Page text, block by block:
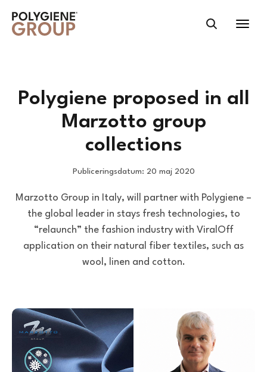
Polygiene proposed in all
Marzotto group
collections
Publiceringsdatum: 20 maj 2020
Marzotto Group in Italy, will partner with Polygiene –
the global leader in stays fresh technologies, to
“relaunch” the fashion industry with ViralOff
application on their natural fiber textiles, such as
wool, linen and cotton.